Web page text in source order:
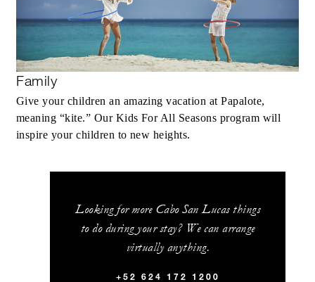
Family
Give your children an amazing vacation at Papalote,
meaning “kite.” Our Kids For All Seasons program will
inspire your children to new heights.
Looking for more Cabo San Lucas things
to do during your stay? We can arrange
virtually anything.
+52 624 172 1200